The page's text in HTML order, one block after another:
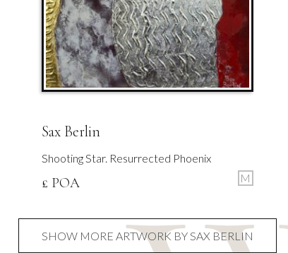
Sax Berlin
Shooting Star. Resurrected Phoenix
£ POA M
SHOW MORE ARTWORK BY SAX BERLIN